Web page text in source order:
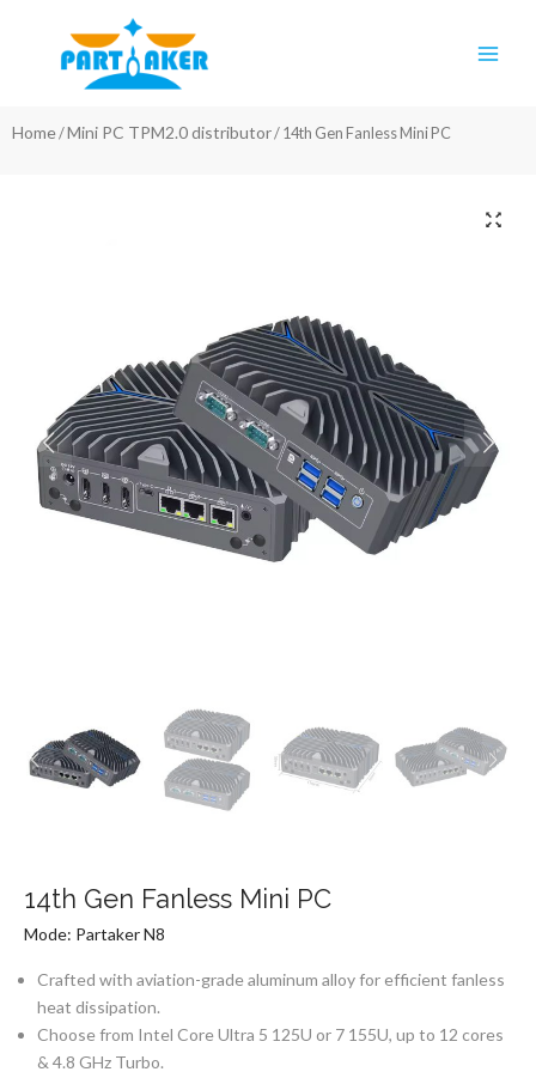
Home/Mini PC TPM2.0 distributor/ 14th Gen Fanless Mini PC
14th Gen Fanless Mini PC
Mode: Partaker N8
Crafted with aviation-grade aluminum alloy for efficient fanless
heat dissipation.
Choose from Intel Core Ultra 5 125U or 7 155U, up to 12 cores
& 4.8 GHz Turbo.